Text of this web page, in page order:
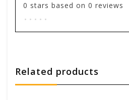
0 stars based on 0 reviews
.....
Related products